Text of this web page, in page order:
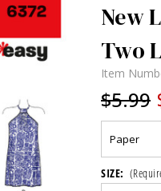
New
Two
Item
$5.99
SIZE: